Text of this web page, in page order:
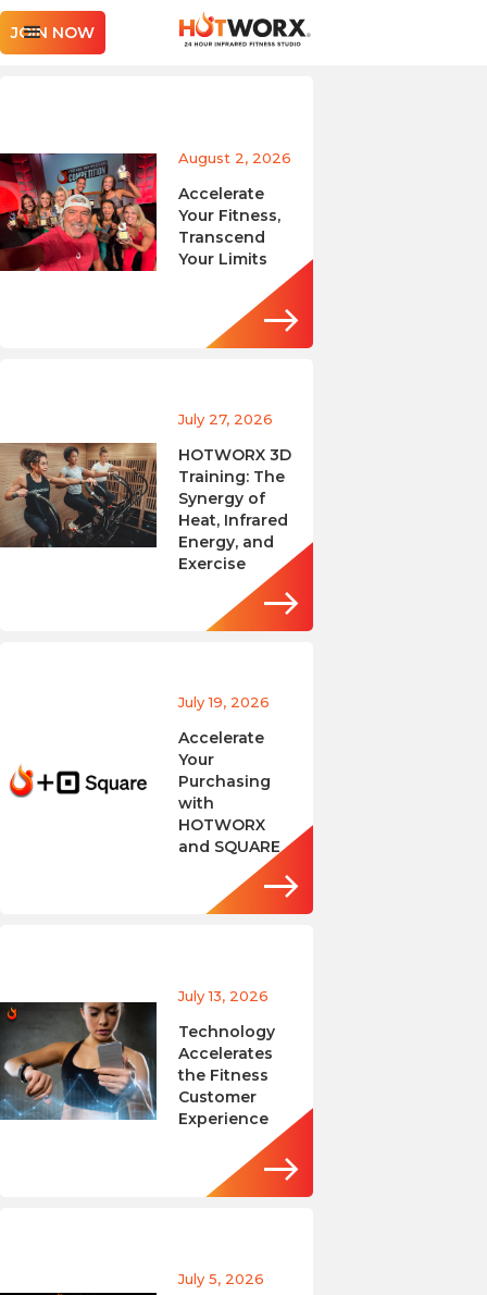
JOIN NOW
August 2, 2026
Accelerate
Your Fitness,
Transcend
Your Limits
July 27, 2026
HOTWORX 3D
Training: The
Synergy of
Heat, Infrared
Energy, and
Exercise
July 19, 2026
Accelerate
Your
Purchasing
with
HOTWORX
and SQUARE
July 13, 2026
Technology
Accelerates
the Fitness
Customer
Experience
July 5, 2026